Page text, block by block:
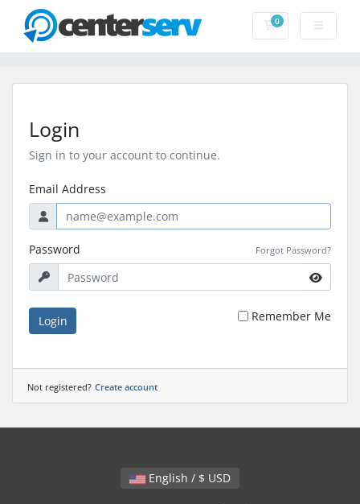
0Shopping Cart
Login
Sign in to your account to continue.
Email Address
Password Forgot Password?
Login Remember Me
Not registered? Create account
English / $ USD